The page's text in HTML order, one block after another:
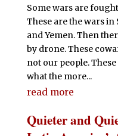
Some wars are
These are the wars
and Yemen. Then
by drone. These
not our people.
what the more...
read more
Quieter and